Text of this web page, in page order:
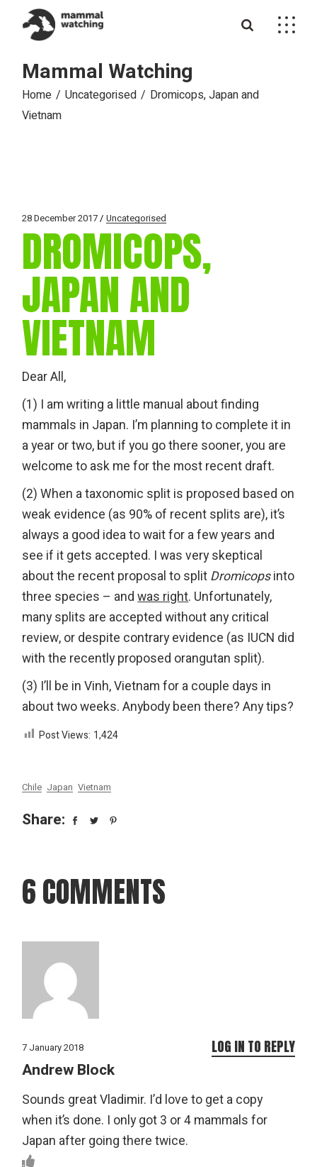
content
Mammal Watching
Home Uncategorised
Dromicops, Japan and
Vietnam
28 December 2017 Uncategorised
DROMICOPS,
JAPAN AND
VIETNAM
Dear All,
(1) I am writing a little manual about finding
mammals in Japan. I’m planning to complete it in
a year or two, but if you go there sooner, you are
welcome to ask me for the most recent draft.
(2) When a taxonomic split is proposed based on
weak evidence (as 90% of recent splits are), it’s
always a good idea to wait for a few years and
see if it gets accepted. I was very skeptical
about the recent proposal to split Dromicopsinto
three species – andwas right. Unfortunately,
many splits are accepted without any critical
review, or despite contrary evidence (as IUCN did
with the recently proposed orangutan split).
(3) I’ll be in Vinh, Vietnam for a couple days in
about two weeks. Anybody been there? Any tips?
Post Views: 1,424
Chile Japan Vietnam
Share:
6 COMMENTS
7 January 2018
Andrew Block
Sounds great Vladimir. I’d love to get a copy
when it’s done. I only got 3 or 4 mammals for
Japan after going there twice.
LOG IN TO REPLY